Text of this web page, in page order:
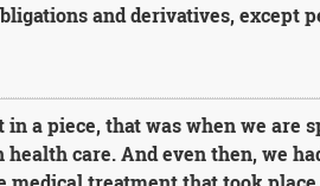
and derivatives, except
a piece, that was when we are
care. And even then, we